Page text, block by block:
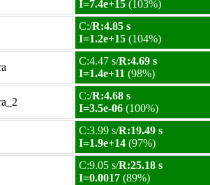
I=7.4e+15 (103%)
C:/R:4.85 s
I=1.2e+15 (104%)
C:4.47 s/R:4.69 s
I=1.4e+11 (98%)
C:/R:4.68 s
I=3.5e-06 (100%)
C:3.99 s/R:19.49 s
I=1.9e+14 (97%)
C:9.05 s/R:25.18 s
I=0.0017 (89%)